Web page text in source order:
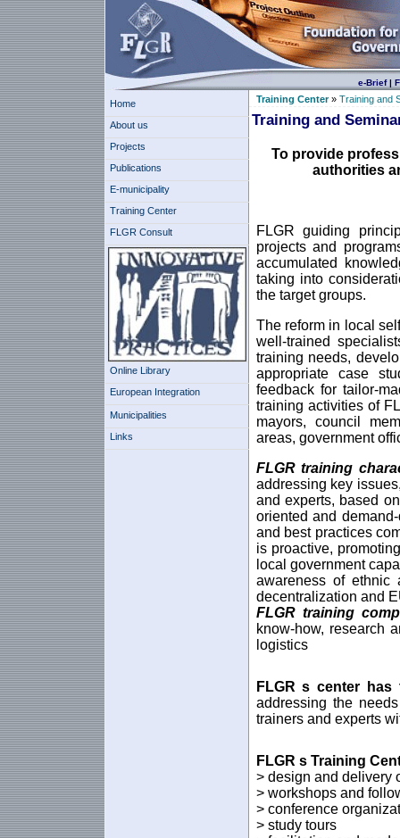
e-Brief|
Home
About us
Projects
Publications
E-municipality
Training Center
FLGR Consult
Online Library
European Integration
Municipalities
Links
Training Center» Training and
Training and
To provide
authorities
FLGR guiding
projects and
accumulated
taking into
the target groups.
The reform in local
well-trained
training needs,
appropriate case
feedback for tailor-
training activities of
mayors, council
areas, government
FLGR training
addressing key
and experts, based
oriented and
and best practices
is proactive,
local government
awareness of ethnic
decentralization and
FLGR training
know-how, research
logistics
FLGRs center
has
addressing the
trainers and experts
FLGR s Training
> design and delivery
> workshops and
> conference
> study tours